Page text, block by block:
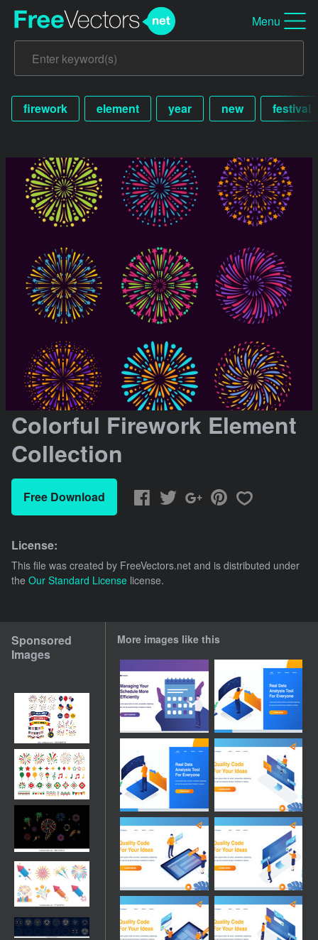
Menu
firework element year new festival
Colorful Firework Element
Collection
Free Download
License:
This file was created by FreeVectors.net and is distributed under
the Our Standard License license.
Sponsored
Images
More images like this